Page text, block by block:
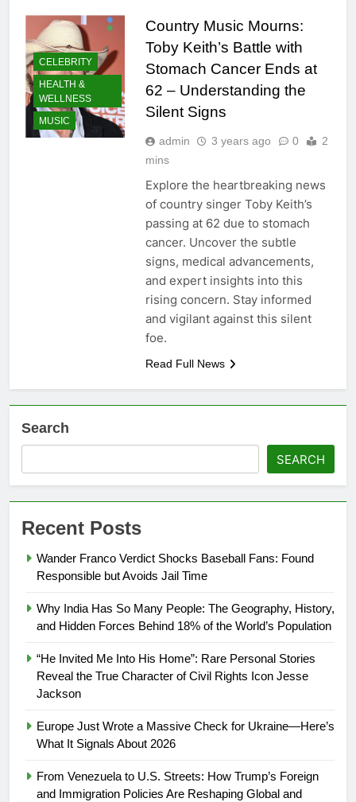
CELEBRITY
HEALTH &
WELLNESS
MUSIC
Country Music Mourns:
Toby Keith’s Battle with
Stomach Cancer Ends at
62 – Understanding the
Silent Signs
admin 3 years ago 0
2
mins
Explore the heartbreaking news
of country singer Toby Keith’s
passing at 62 due to stomach
cancer. Uncover the subtle
signs, medical advancements,
and expert insights into this
rising concern. Stay informed
and vigilant against this silent
foe.
Read Full News
Search
SEARCH
Recent Posts
Wander Franco Verdict Shocks Baseball Fans: Found
Responsible but Avoids Jail Time
Why India Has So Many People: The Geography, History,
and Hidden Forces Behind 18% of the World’s Population
“He Invited Me Into His Home”: Rare Personal Stories
Reveal the True Character of Civil Rights Icon Jesse
Jackson
Europe Just Wrote a Massive Check for Ukraine—Here’s
What It Signals About 2026
From Venezuela to U.S. Streets: How Trump’s Foreign
and Immigration Policies Are Reshaping Global and